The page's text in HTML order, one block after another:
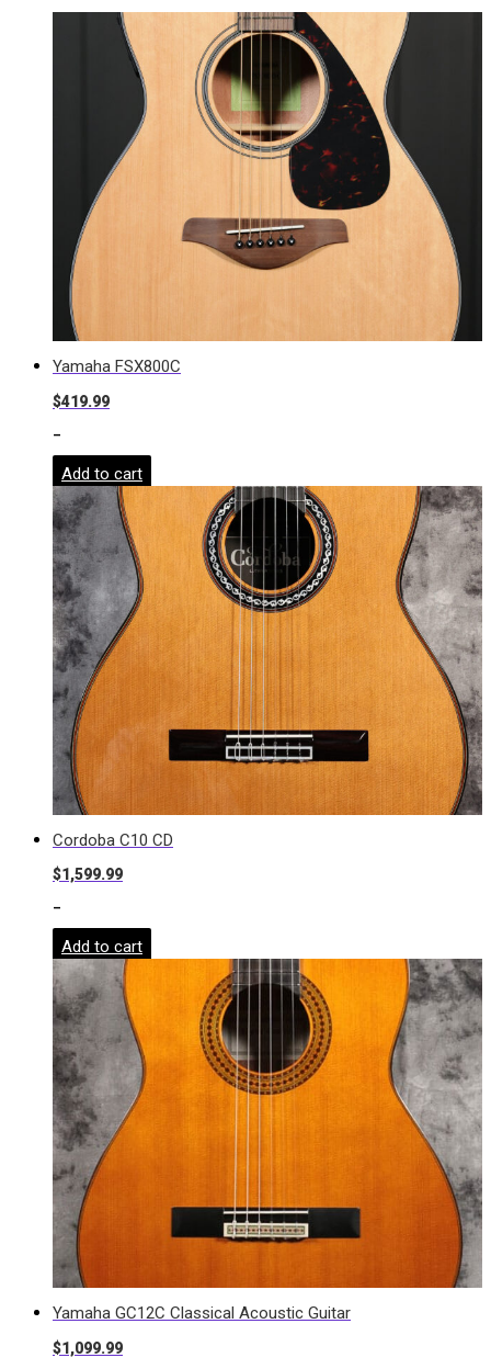
Yamaha FSX800C
$419.99
-
Add to cart
Cordoba C10 CD
$1,599.99
-
Add to cart
Yamaha GC12C Classical Acoustic Guitar
$1,099.99